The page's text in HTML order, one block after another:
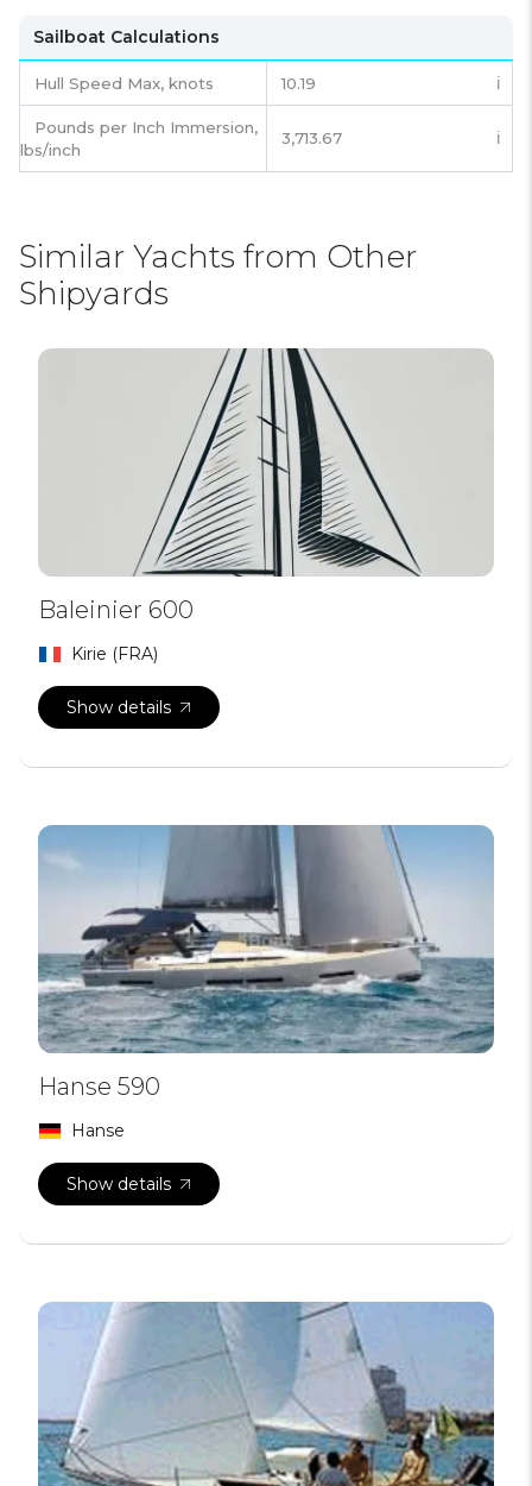
Sailboat Calculations
Hull Speed Max, knots 10.19 ℹ️
Pounds per Inch Immersion,
lbs/inch
3,713.67 ℹ️
Similar Yachts from Other
Shipyards
Baleinier 600
Kirie (FRA)
Show details
Hanse 590
Hanse
Show details